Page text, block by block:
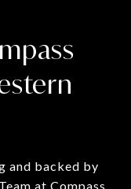
and backed by
at Compass